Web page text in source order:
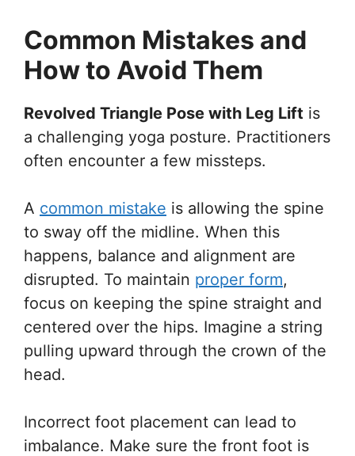
Common Mistakes and
How to Avoid Them
Revolved Triangle Pose with Leg Lift is
a challenging yoga posture. Practitioners
often encounter a few missteps.
A common mistake is allowing the spine
to sway off the midline. When this
happens, balance and alignment are
disrupted. To maintain proper form,
focus on keeping the spine straight and
centered over the hips. Imagine a string
pulling upward through the crown of the
head.
Incorrect foot placement can lead to
imbalance. Make sure the front foot is